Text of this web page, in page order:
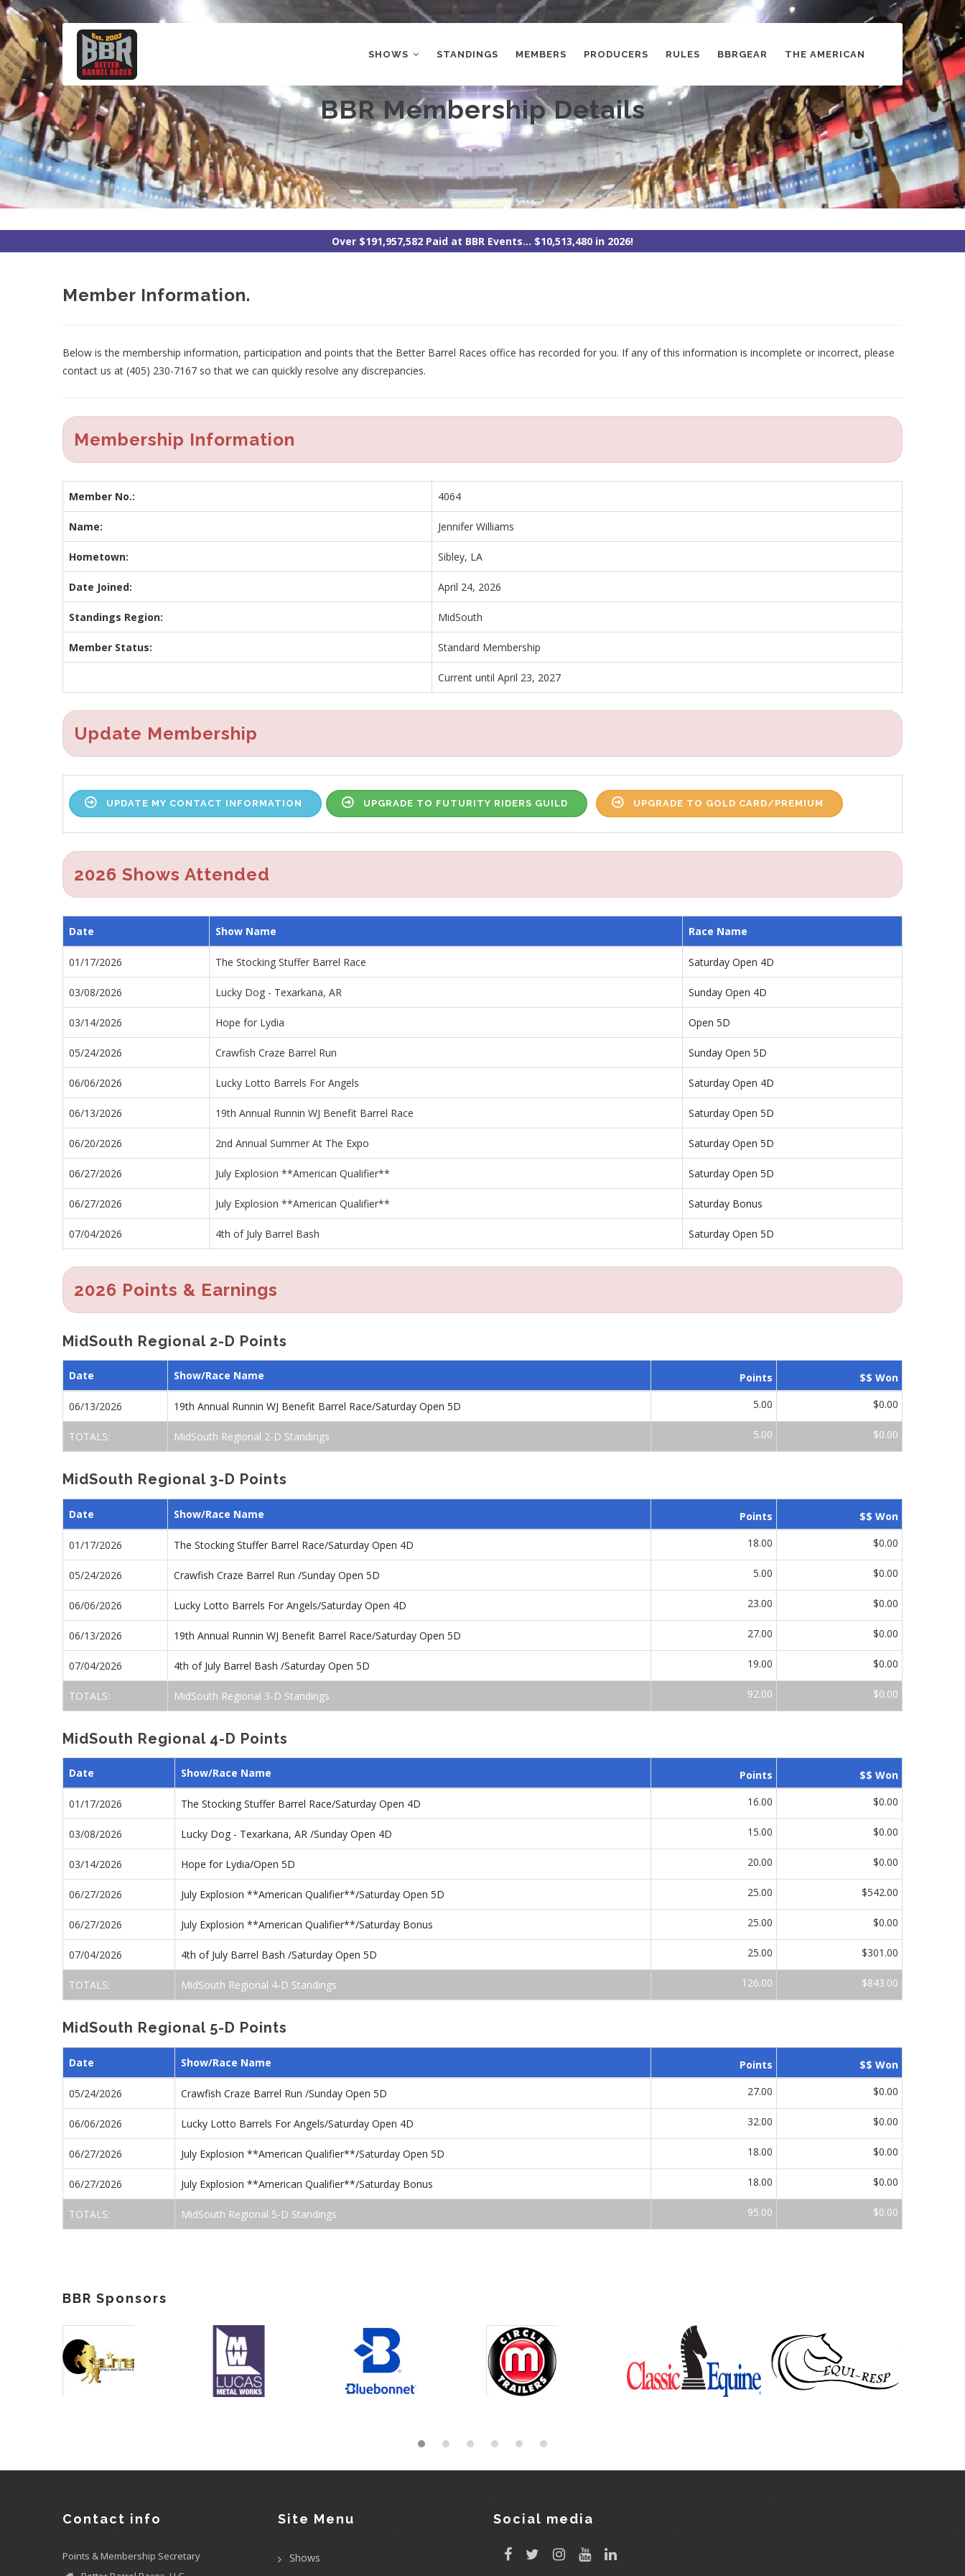
Skip
to
main
content
NAVIGATION
SHOWS STANDINGS MEMBERS PRODUCERS RULES BBRGEAR THE AMERICAN
BBR Membership Details
Over $191,957,582 Paid at BBR Events... $10,513,480 in 2026!
Member Information.
Below is the membership information, participation and points that the Better Barrel Races office has recorded for you. If any of this information is incomplete or incorrect, please
contact us at (405) 230-7167 so that we can quickly resolve any discrepancies.
Membership Information
Member No.: 4064
Name: Jennifer Williams
Hometown: Sibley, LA
Date Joined: April 24, 2026
Standings Region: MidSouth
Member Status: Standard Membership
Current until April 23, 2027
Update Membership
UPDATE MY CONTACT INFORMATION UPGRADE TO FUTURITY RIDERS GUILD UPGRADE TO GOLD CARD/PREMIUM
2026 Shows Attended
Date Show Name Race Name
01/17/2026 The Stocking Stuffer Barrel Race Saturday Open 4D
03/08/2026 Lucky Dog - Texarkana, AR Sunday Open 4D
03/14/2026 Hope for Lydia Open 5D
05/24/2026 Crawfish Craze Barrel Run Sunday Open 5D
06/06/2026 Lucky Lotto Barrels For Angels Saturday Open 4D
06/13/2026 19th Annual Runnin WJ Benefit Barrel Race Saturday Open 5D
06/20/2026 2nd Annual Summer At The Expo Saturday Open 5D
06/27/2026 July Explosion **American Qualifier** Saturday Open 5D
06/27/2026 July Explosion **American Qualifier** Saturday Bonus
07/04/2026 4th of July Barrel Bash Saturday Open 5D
2026 Points & Earnings
MidSouth Regional 2-D Points
Date Show/Race Name Points $$ Won
06/13/2026 19th Annual Runnin WJ Benefit Barrel Race/Saturday Open 5D 5.00 $0.00
TOTALS: MidSouth Regional 2-D Standings 5.00 $0.00
MidSouth Regional 3-D Points
Date Show/Race Name Points $$ Won
01/17/2026 The Stocking Stuffer Barrel Race/Saturday Open 4D 18.00 $0.00
05/24/2026 Crawfish Craze Barrel Run /Sunday Open 5D 5.00 $0.00
06/06/2026 Lucky Lotto Barrels For Angels/Saturday Open 4D 23.00 $0.00
06/13/2026 19th Annual Runnin WJ Benefit Barrel Race/Saturday Open 5D 27.00 $0.00
07/04/2026 4th of July Barrel Bash /Saturday Open 5D 19.00 $0.00
TOTALS: MidSouth Regional 3-D Standings 92.00 $0.00
MidSouth Regional 4-D Points
Date Show/Race Name Points $$ Won
01/17/2026 The Stocking Stuffer Barrel Race/Saturday Open 4D 16.00 $0.00
03/08/2026 Lucky Dog - Texarkana, AR /Sunday Open 4D 15.00 $0.00
03/14/2026 Hope for Lydia/Open 5D 20.00 $0.00
06/27/2026 July Explosion **American Qualifier**/Saturday Open 5D 25.00 $542.00
06/27/2026 July Explosion **American Qualifier**/Saturday Bonus 25.00 $0.00
07/04/2026 4th of July Barrel Bash /Saturday Open 5D 25.00 $301.00
TOTALS: MidSouth Regional 4-D Standings 126.00 $843.00
MidSouth Regional 5-D Points
Date Show/Race Name Points $$ Won
05/24/2026 Crawfish Craze Barrel Run /Sunday Open 5D 27.00 $0.00
06/06/2026 Lucky Lotto Barrels For Angels/Saturday Open 4D 32.00 $0.00
06/27/2026 July Explosion **American Qualifier**/Saturday Open 5D 18.00 $0.00
06/27/2026 July Explosion **American Qualifier**/Saturday Bonus 18.00 $0.00
TOTALS: MidSouth Regional 5-D Standings 95.00 $0.00
BBR Sponsors
Contact info
Points & Membership Secretary
Site Menu
Shows
Social media